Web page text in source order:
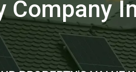
Company